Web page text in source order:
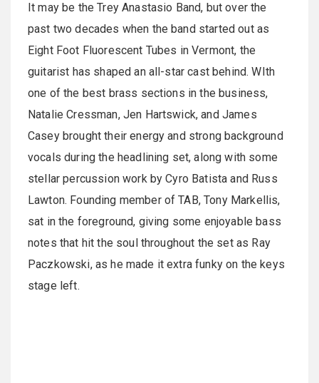
It may be the Trey Anastasio Band, but over the
past two decades when the band started out as
Eight Foot Fluorescent Tubes in Vermont, the
guitarist has shaped an all-star cast behind. WIth
one of the best brass sections in the business,
Natalie Cressman, Jen Hartswick, and James
Casey brought their energy and strong background
vocals during the headlining set, along with some
stellar percussion work by Cyro Batista and Russ
Lawton. Founding member of TAB, Tony Markellis,
sat in the foreground, giving some enjoyable bass
notes that hit the soul throughout the set as Ray
Paczkowski, as he made it extra funky on the keys
stage left.